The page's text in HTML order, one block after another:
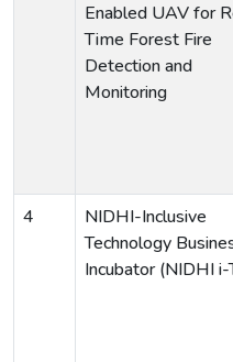
Enabled UAV for
Time Forest Fire
Detection and
Monitoring
4
NIDHI-Inclusive
Technology
Incubator (NIDHI i-